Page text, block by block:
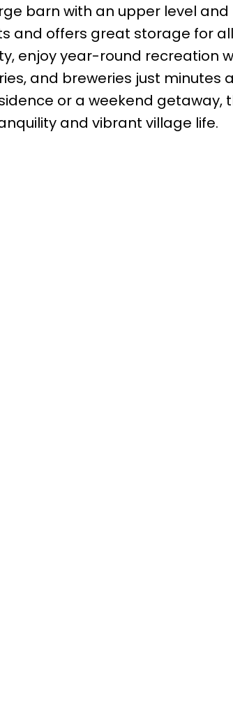
barn with an upper level
and offers great storage for
enjoy year-round recreation
and breweries just minutes
or a weekend getaway,
and vibrant village life.